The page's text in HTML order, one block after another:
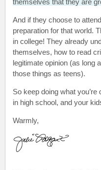
themselves that they are
And if they choose to
preparation for that world.
in college! They already
themselves, how to read
legitimate opinion (as long
those things as teens).
So keep doing what
in high school, and your
Warmly,